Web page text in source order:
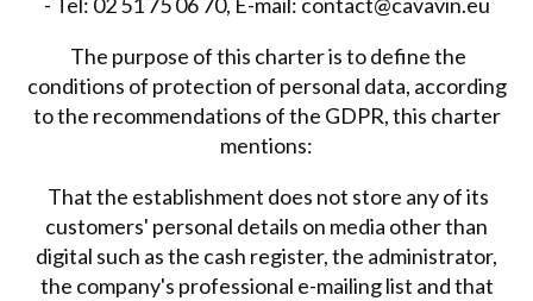
The purpose of this charter is to define the
conditions of protection of personal data, according
to the recommendations of the GDPR, this charter
mentions:
That the establishment does not store any of its
customers' personal details on media other than
digital such as the cash register, the administrator,
the company's professional e-mailing list and that